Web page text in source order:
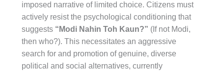
imposed narrative of limited choice. Citizens must
actively resist the psychological conditioning that
suggests “Modi Nahin Toh Kaun?” (If not Modi,
then who?). This necessitates an aggressive
search for and promotion of genuine, diverse
political and social alternatives, currently